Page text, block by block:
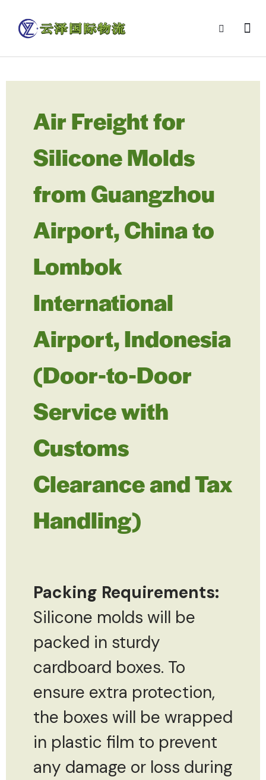
Air Freight for
Silicone Molds
from Guangzhou
Airport, China to
Lombok
International
Airport, Indonesia
(Door-to-Door
Service with
Customs
Clearance and Tax
Handling)
Packing Requirements:
Silicone molds will be
packed in sturdy
cardboard boxes. To
ensure extra protection,
the boxes will be wrapped
in plastic film to prevent
any damage or loss during